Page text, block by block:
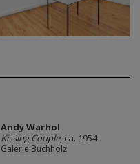
Andy Warhol
Kissing Couple, ca. 1954
Galerie Buchholz